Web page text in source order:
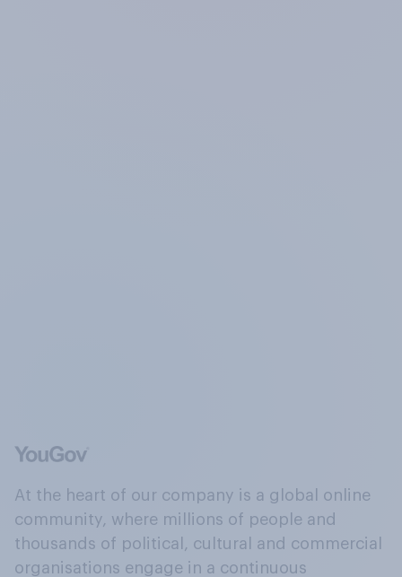
At the heart of our company is a global online
community, where millions of people and
thousands of political, cultural and commercial
organisations engage in a continuous